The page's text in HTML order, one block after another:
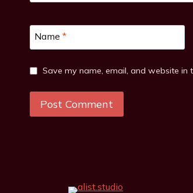
Name *
Save my name, email, and website